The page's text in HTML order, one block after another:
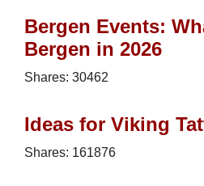
Bergen Events:
Bergen in 2026
Shares: 30462
Ideas for Viking
Shares: 161876